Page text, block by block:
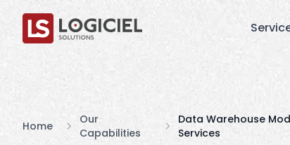
Home
Our
Capabilities
Data Warehouse
Services